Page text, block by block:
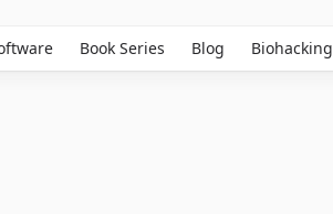
Book Series Blog Biohacking